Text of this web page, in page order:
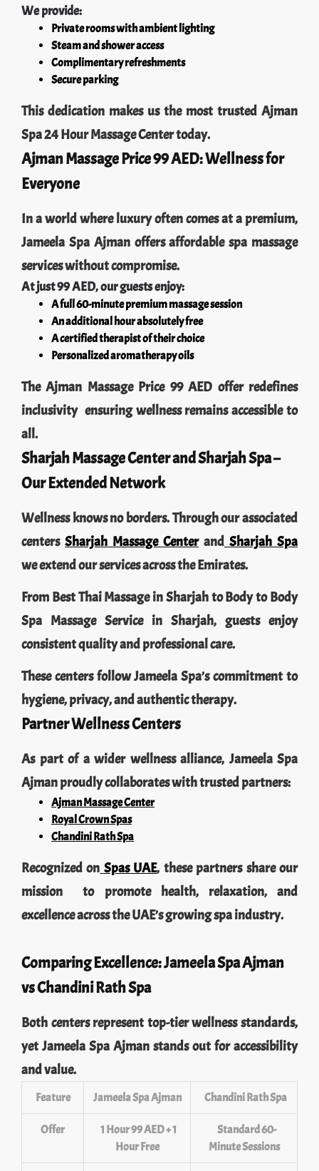
We provide:
Private rooms with ambient lighting
Steam and shower access
Complimentary refreshments
Secure parking
This dedication makes us the most trusted Ajman
Spa 24 Hour Massage Center today.
Ajman Massage Price 99 AED: Wellness for
Everyone
In a world where luxury often comes at a premium,
Jameela Spa Ajman offers affordable spa massage
services without compromise.
At just 99 AED, our guests enjoy:
A full 60-minute premium massage session
An additional hour absolutely free
A certified therapist of their choice
Personalized aromatherapy oils
The Ajman Massage Price 99 AED offer redefines
inclusivity ensuring wellness remains accessible to
all.
Sharjah Massage Center and Sharjah Spa –
Our Extended Network
Wellness knows no borders. Through our associated
centers Sharjah Massage Centerand Sharjah Spa
we extend our services across the Emirates.
From Best Thai Massage in Sharjah to Body to Body
Spa Massage Service in Sharjah, guests enjoy
consistent quality and professional care.
These centers follow Jameela Spa’s commitment to
hygiene, privacy, and authentic therapy.
Partner Wellness Centers
As part of a wider wellness alliance, Jameela Spa
Ajman proudly collaborates with trusted partners:
Ajman Massage Center
Royal Crown Spas
Chandini Rath Spa
Recognized on Spas UAE, these partners share our
mission to promote health, relaxation, and
excellence across the UAE’s growing spa industry.
Comparing Excellence: Jameela Spa Ajman
vs Chandini Rath Spa
Both centers represent top-tier wellness standards,
yet Jameela Spa Ajman stands out for accessibility
and value.
Feature Jameela Spa Ajman Chandini Rath Spa
Offer
1 Hour 99 AED + 1
Hour Free
Standard 60-
Minute Sessions